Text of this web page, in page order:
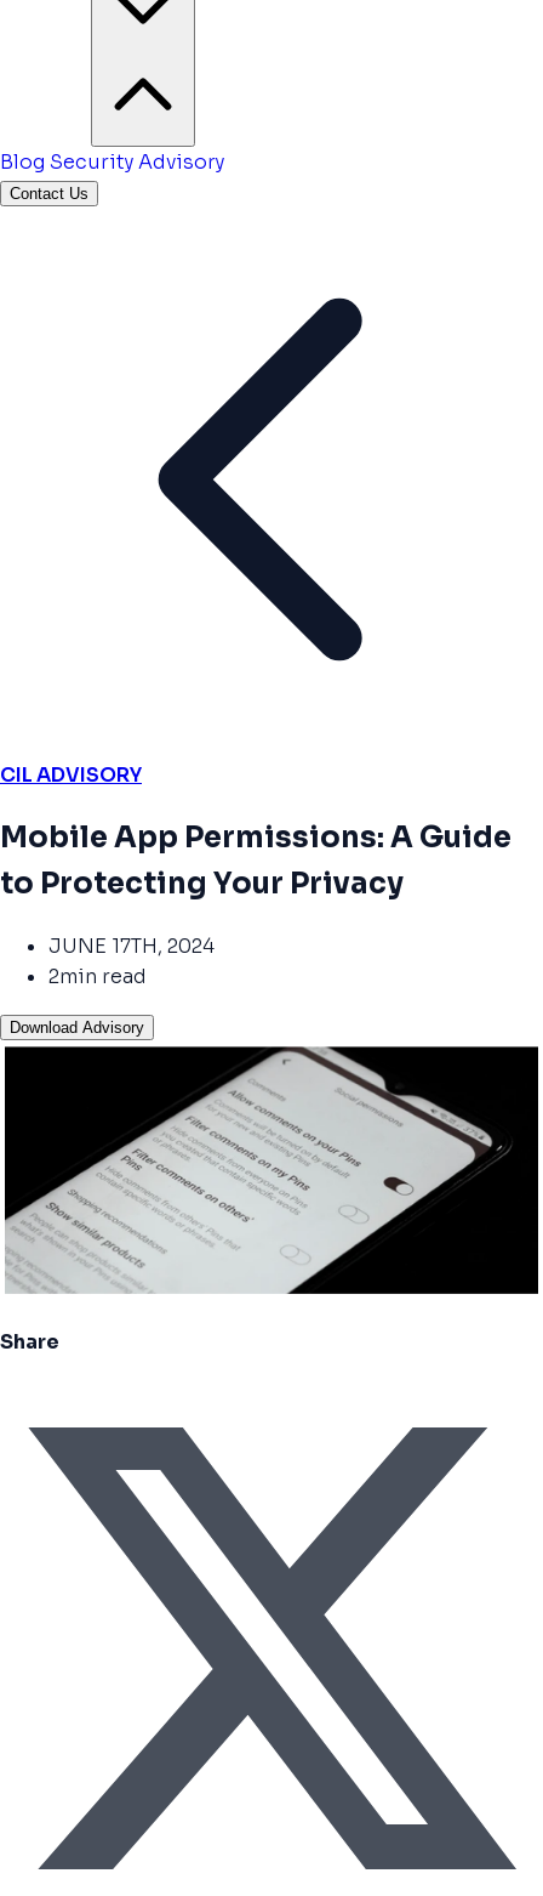
Blog Security Advisory
Contact Us
CIL ADVISORY
Mobile App Permissions: A Guide
to Protecting Your Privacy
JUNE 17TH, 2024
2min read
Download Advisory
Share